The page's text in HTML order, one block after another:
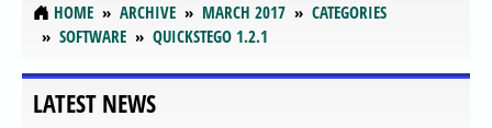
HOME ARCHIVE MARCH 2017
CATEGORIES
SOFTWARE
QUICKSTEGO 1.2.1
LATEST NEWS